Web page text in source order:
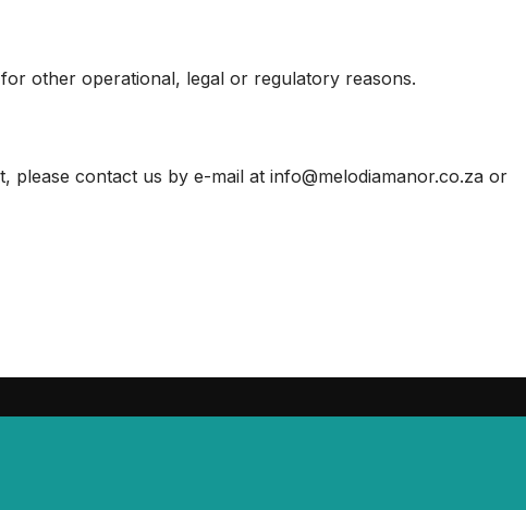
other operational, legal or regulatory reasons.
contact us by e-mail at info@melodiamanor.co.za or